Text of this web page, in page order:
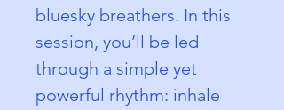
bluesky breathers. In this
session, you’ll be led
through a simple yet
powerful rhythm: inhale